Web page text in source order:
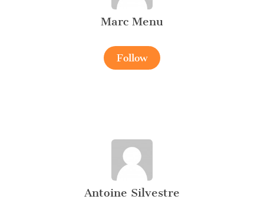
Marc Menu
Follow
Antoine Silvestre